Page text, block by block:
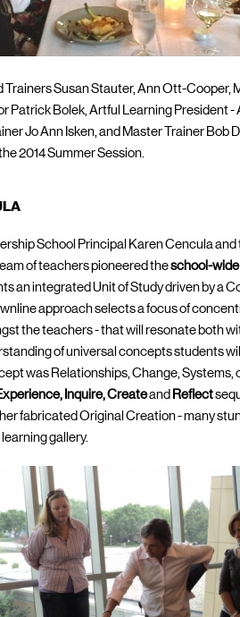
Trainers Susan Stauter, Ann Ott-Cooper,
Patrick Bolek, Artful Learning President
Jo Ann Isken, and Master Trainer Bob
2014 Summer Session.
School Principal Karen Cencula
of teachers pioneered theschool-
an integrated Unit of Study driven by a
approach selects a focus of
the teachers - that will resonate both
of universal concepts students
was Relationships, Change, Systems,
Inquire, Createand Reflect
fabricated Original Creation - many
gallery.